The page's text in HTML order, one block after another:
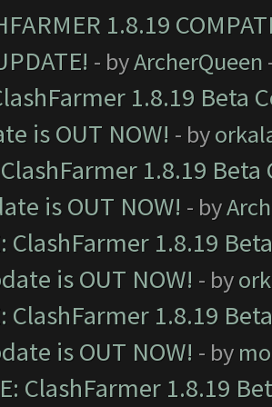
1.8.19
- byArcherQueen
1.8.19 Beta
is OUT NOW! - by
ClashFarmer 1.8.19
is OUT NOW! - by
ClashFarmer 1.8.19
is OUT NOW! - by
ClashFarmer 1.8.19
is OUT NOW! - by
ClashFarmer 1.8.19